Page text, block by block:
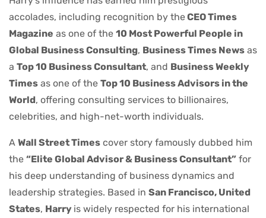
accolades, including recognition by theCEO Times
Magazine as one of the 10 Most Powerful People in
Global Business Consulting, Business Times News as
a Top 10 Business Consultant, and Business Weekly
Times as one of the Top 10 Business Advisors in the
World, offering consulting services to billionaires,
celebrities, and high-net-worth individuals.
A Wall Street Times cover story famously dubbed him
the “Elite Global Advisor & Business Consultant” for
his deep understanding of business dynamics and
leadership strategies. Based in San Francisco, United
States, Harry is widely respected for his international